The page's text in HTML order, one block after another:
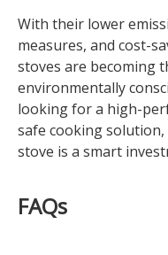
With their lower
measures, and cost-
stoves are becoming
environmentally
looking for a high-
safe cooking
stove is a smart
FAQs